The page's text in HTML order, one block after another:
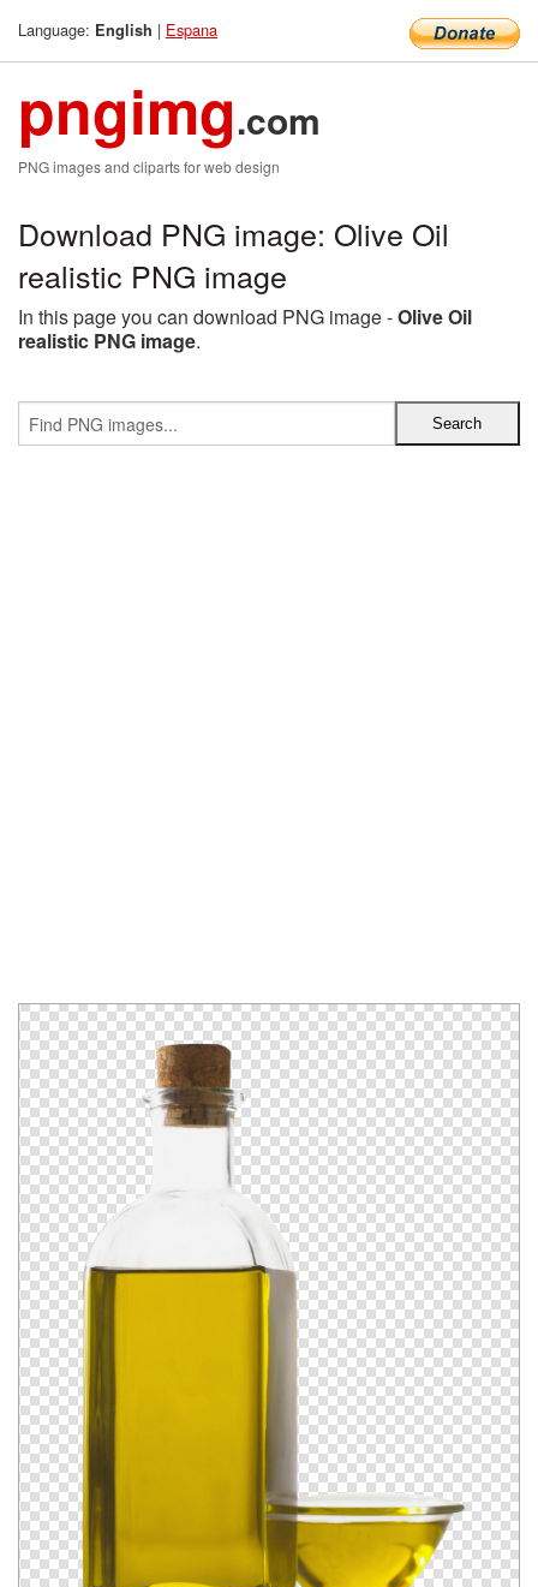
Language: English | Espana
pngimg.com
PNG images and cliparts for web design
Download PNG image: Olive Oil
realistic PNG image
In this page you can download PNG image -Olive Oil
realistic PNG image.